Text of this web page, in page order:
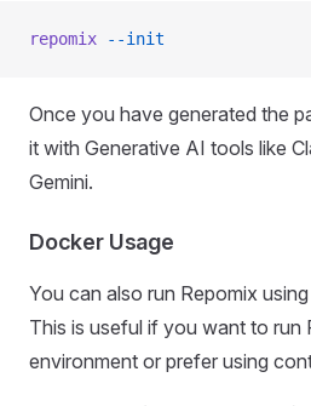
repomix --init
Once you have generated the
it with Generative AI tools like
Gemini.
Docker Usage
You can also run Repomix
This is useful if you want to run
environment or prefer using